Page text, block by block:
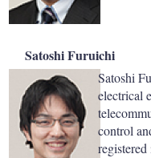
Satoshi Furuichi
Satoshi
electrical
control